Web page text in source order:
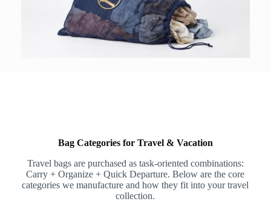
Bag Categories for Travel & Vacation
Travel bags are purchased as task-oriented combinations:
Carry + Organize + Quick Departure. Below are the core
categories we manufacture and how they fit into your travel
collection.